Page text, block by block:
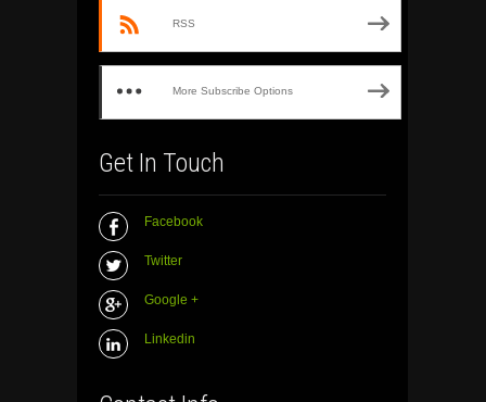
RSS
More Subscribe Options
Get In Touch
Facebook
Twitter
Google +
Linkedin